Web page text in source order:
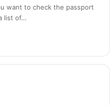
want to check the passport
list of…